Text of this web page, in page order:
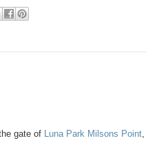
gate of Luna Park Milsons Point